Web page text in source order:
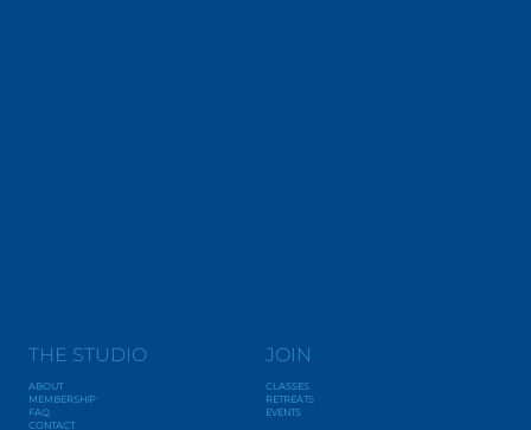
THE STUDIO
ABOUT
MEMBERSHIP
FAQ
CONTACT
JOIN
CLASSES
RETREATS
EVENTS